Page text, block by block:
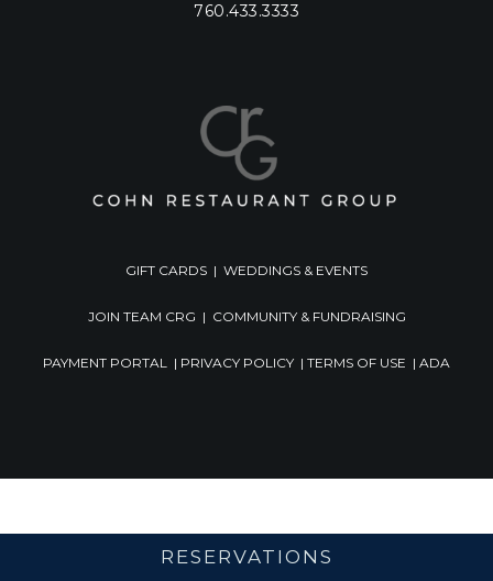
760.433.3333
GIFT CARDS | WEDDINGS & EVENTS
JOIN TEAM CRG | COMMUNITY & FUNDRAISING
PAYMENT PORTAL | PRIVACY POLICY | TERMS OF USE | ADA
RESERVATIONS